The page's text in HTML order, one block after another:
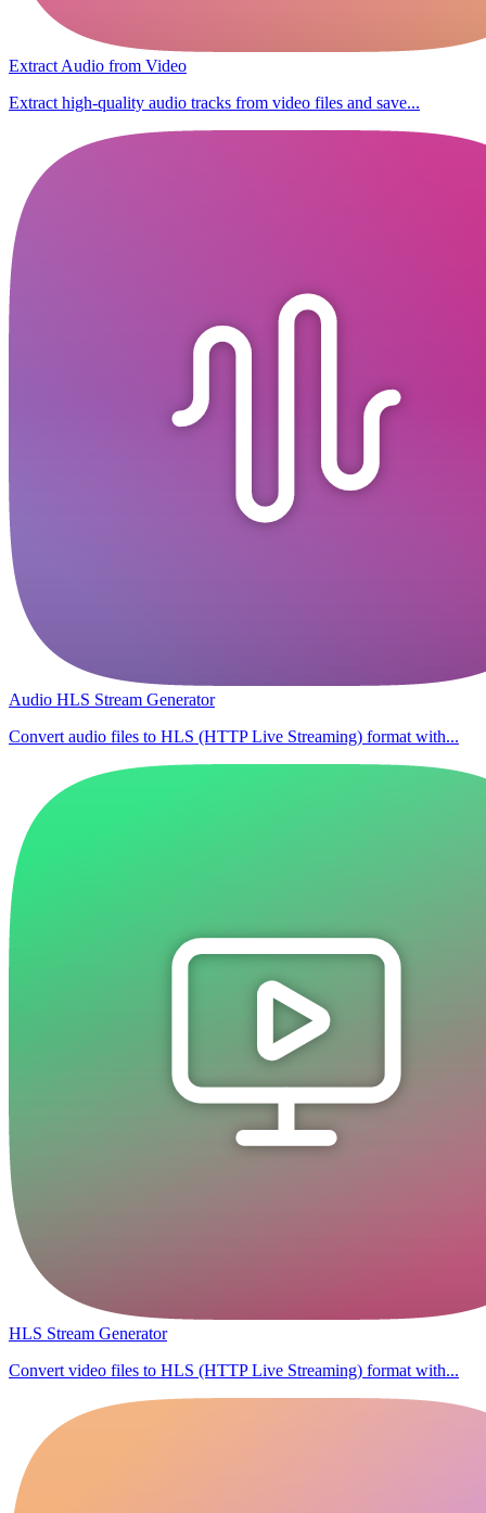
Extract Audio from Video
Extract high-quality audio tracks from video files and save...
Audio HLS Stream Generator
Convert audio files to HLS (HTTP Live Streaming) format with...
HLS Stream Generator
Convert video files to HLS (HTTP Live Streaming) format with...